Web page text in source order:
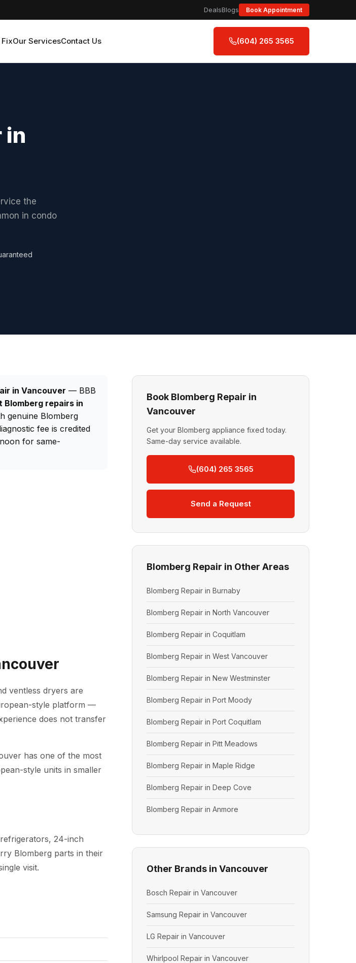
DealsBlogs Book Appointment
Our ServicesContact Us (604) 265 3565
in
the
in condo
in Vancouver — BBB
Blomberg repairs in
genuine Blomberg
fee is credited
for same-
ventless dryers are
style platform —
does not transfer
has one of the most
style units in smaller
24-inch
Blomberg parts in their
visit.
Book Blomberg Repair in
Vancouver
Get your Blomberg appliance fixed today.
Same-day service available.
(604) 265 3565
Send a Request
Blomberg Repair in Other Areas
Blomberg Repair in Burnaby
Blomberg Repair in North Vancouver
Blomberg Repair in Coquitlam
Blomberg Repair in West Vancouver
Blomberg Repair in New Westminster
Blomberg Repair in Port Moody
Blomberg Repair in Port Coquitlam
Blomberg Repair in Pitt Meadows
Blomberg Repair in Maple Ridge
Blomberg Repair in Deep Cove
Blomberg Repair in Anmore
Other Brands in Vancouver
Bosch Repair in Vancouver
Samsung Repair in Vancouver
LG Repair in Vancouver
Whirlpool Repair in Vancouver